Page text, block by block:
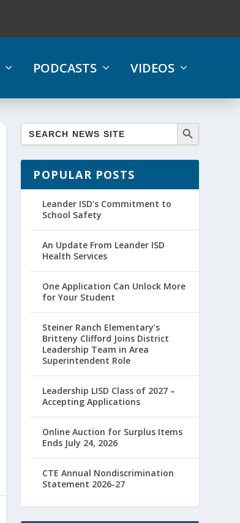
PODCASTS VIDEOS
POPULAR POSTS
Leander ISD’s Commitment to
School Safety
An Update From Leander ISD
Health Services
One Application Can Unlock More
for Your Student
Steiner Ranch Elementary’s
Britteny Clifford Joins District
Leadership Team in Area
Superintendent Role
Leadership LISD Class of 2027 –
Accepting Applications
Online Auction for Surplus Items
Ends July 24, 2026
CTE Annual Nondiscrimination
Statement 2026-27